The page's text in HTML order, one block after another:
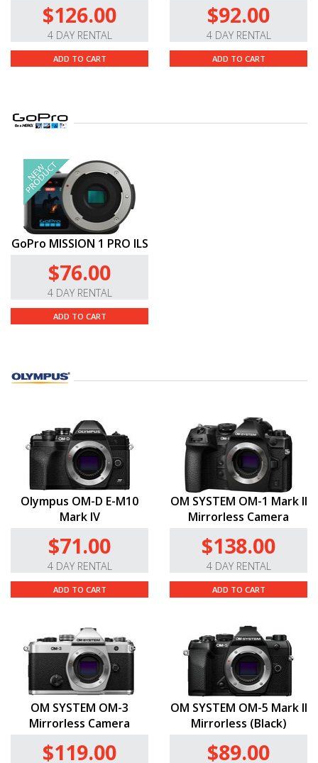
$126.00
4 DAY RENTAL
ADD TO CART
$92.00
4 DAY RENTAL
ADD TO CART
GoPro MISSION 1 PRO ILS
$76.00
4 DAY RENTAL
ADD TO CART
Olympus OM-D E-M10
Mark IV
$71.00
4 DAY RENTAL
ADD TO CART
OM SYSTEM OM-1 Mark II
Mirrorless Camera
$138.00
4 DAY RENTAL
ADD TO CART
OM SYSTEM OM-3
Mirrorless Camera
$119.00
OM SYSTEM OM-5 Mark II
Mirrorless (Black)
$89.00